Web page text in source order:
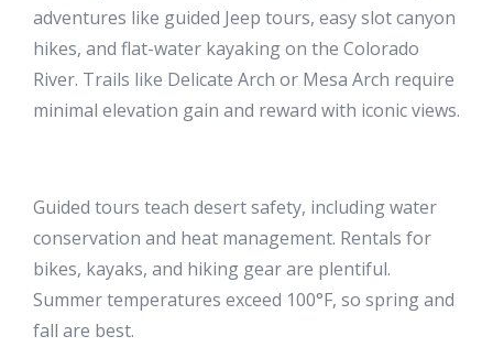
adventures like guided Jeep tours, easy slot canyon
hikes, and flat-water kayaking on the Colorado
River. Trails like Delicate Arch or Mesa Arch require
minimal elevation gain and reward with iconic views.
Guided tours teach desert safety, including water
conservation and heat management. Rentals for
bikes, kayaks, and hiking gear are plentiful.
Summer temperatures exceed 100°F, so spring and
fall are best.